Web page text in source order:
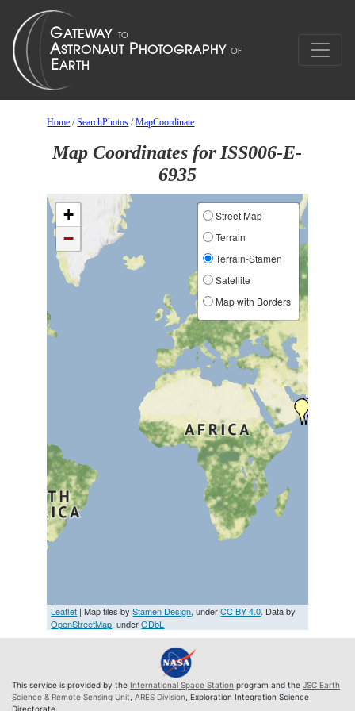
Home /SearchPhotos /MapCoordinate
Map Coordinates for ISS006-E-
6935
+
−
Street Map
Terrain
Terrain-Stamen
Satellite
Map with Borders
Leaflet | Map tiles byStamen Design, underCC BY 4.0. Data by
OpenStreetMap, underODbL
This service is provided by the International Space Station program and the JSC Earth
Science & Remote Sensing Unit ARES Division , Exploration Integration Science
Directorate.